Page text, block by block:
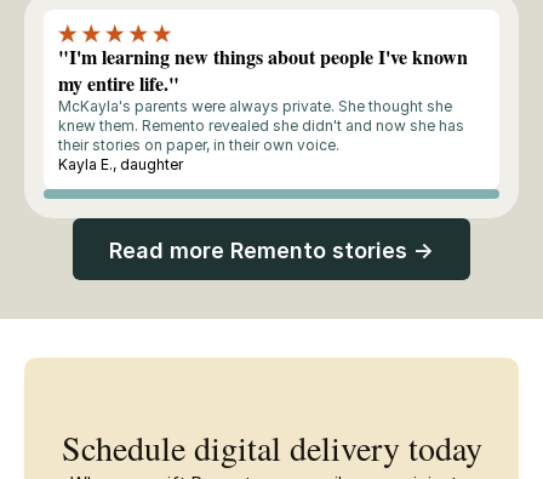
"I'm learning new things about people I've known
my entire life."
McKayla's parents were always private. She thought she
knew them. Remento revealed she didn't and now she has
their stories on paper, in their own voice.
Kayla E., daughter
Read more Remento stories →
Schedule digital delivery today